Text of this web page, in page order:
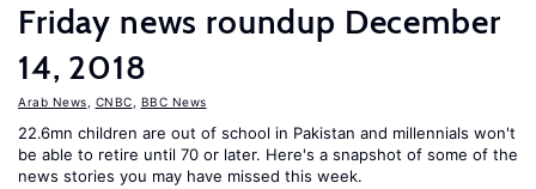
Friday news roundup December
14, 2018
Arab News CNBC BBC News
22.6mn children are out of school in Pakistan and millennials won't
be able to retire until 70 or later. Here's a snapshot of some of the
news stories you may have missed this week.